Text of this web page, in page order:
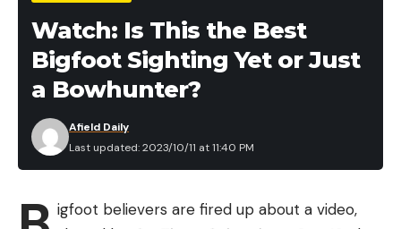
Watch: Is This the Best
Bigfoot Sighting Yet or Just
a Bowhunter?
Last updated: 2023/10/11 at 11:40 PM
Afield Daily
igfoot believers are fired up about a video,